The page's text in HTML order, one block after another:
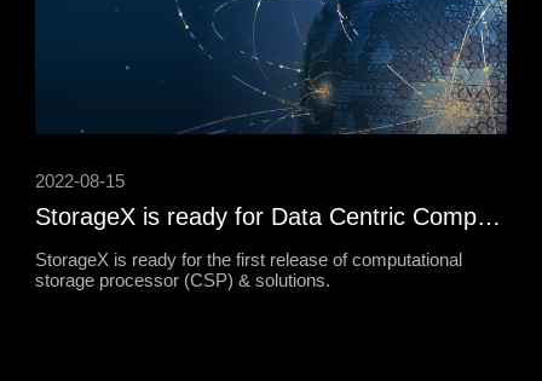
2022-08-15
StorageX is ready for Data Centric Computing
StorageX is ready for the first release of computational
storage processor (CSP) & solutions.